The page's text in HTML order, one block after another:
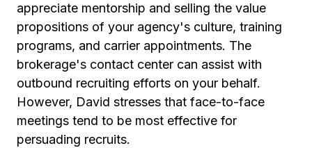
appreciate mentorship and selling the value
propositions of your agency's culture, training
programs, and carrier appointments. The
brokerage's contact center can assist with
outbound recruiting efforts on your behalf.
However, David stresses that face-to-face
meetings tend to be most effective for
persuading recruits.